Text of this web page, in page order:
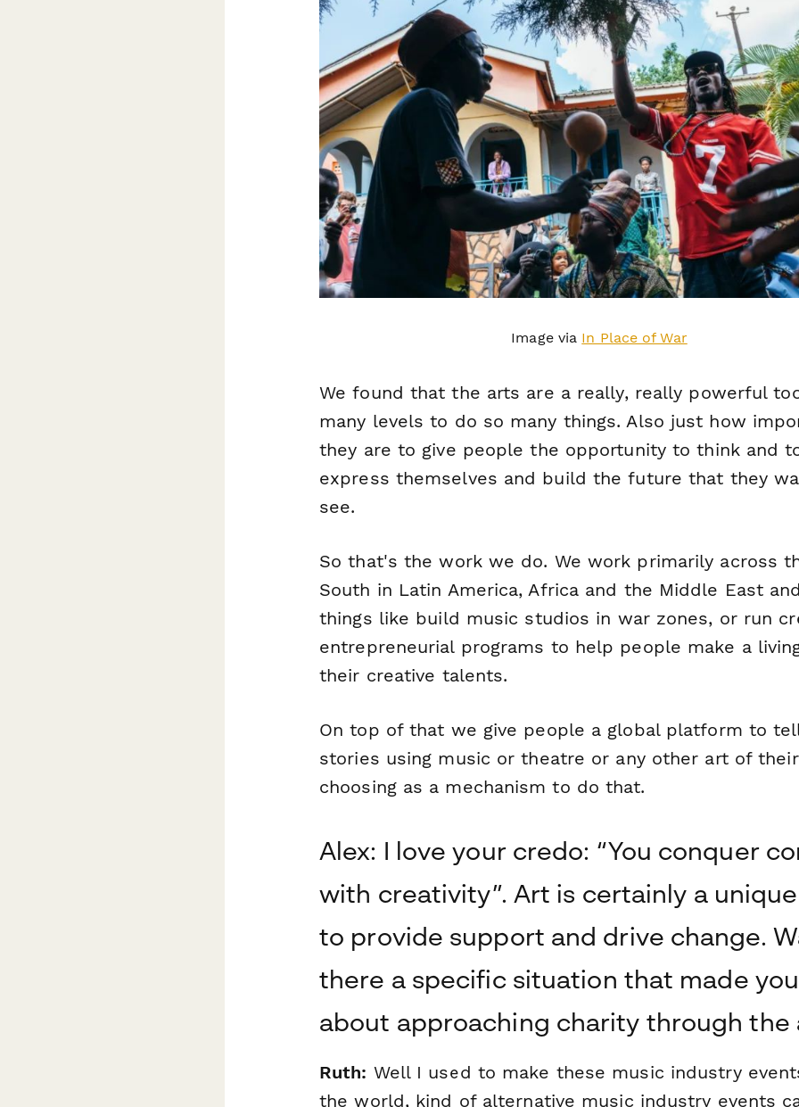
Image via In Place of War
We found that the arts are a really, really powerful
many levels to do so many things. Also just how
they are to give people the opportunity to think and
express themselves and build the future that they
see.
So that's the work we do. We work primarily across
South in Latin America, Africa and the Middle East
things like build music studios in war zones, or run
entrepreneurial programs to help people make a
their creative talents.
On top of that we give people a global platform to
stories using music or theatre or any other art of their
choosing as a mechanism to do that.
Alex: I love your credo: “You conquer
with creativity”. Art is certainly a
to provide support and drive change.
there a specific situation that made
about approaching charity through the
Ruth: Well I used to make these music industry
the world, kind of alternative music industry events